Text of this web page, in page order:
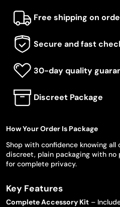
Free shipping on
Secure and fast
30-day quality
Discreet Package
How Your Order Is Package
Shop with confidence knowing all
discreet, plain packaging with no
for complete privacy.
Key Features
Complete Accessory Kit –